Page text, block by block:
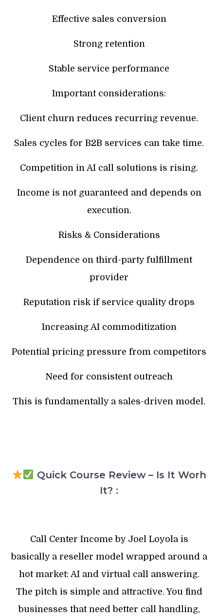
Effective sales conversion
Strong retention
Stable service performance
Important considerations:
Client churn reduces recurring revenue.
Sales cycles for B2B services can take time.
Competition in AI call solutions is rising.
Income is not guaranteed and depends on
execution.
Risks & Considerations
Dependence on third-party fulfillment
provider
Reputation risk if service quality drops
Increasing AI commoditization
Potential pricing pressure from competitors
Need for consistent outreach
This is fundamentally a sales-driven model.
Quick Course Review – Is It Worh
It? :
Call Center Income by Joel Loyola is
basically a reseller model wrapped around a
hot market: AI and virtual call answering.
The pitch is simple and attractive. You find
businesses that need better call handling,